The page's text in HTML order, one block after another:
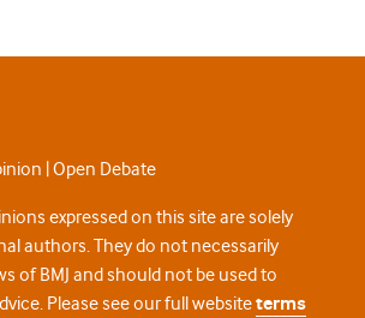
| Open Debate
expressed on this site are solely
authors. They do not necessarily
of BMJ and should not be used to
Please see our full websiteterms